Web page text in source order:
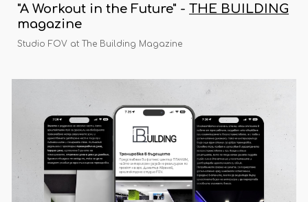
"A Workout in the Future" -THE BUILDING
magazine
Studio FOV at The Building Magazine